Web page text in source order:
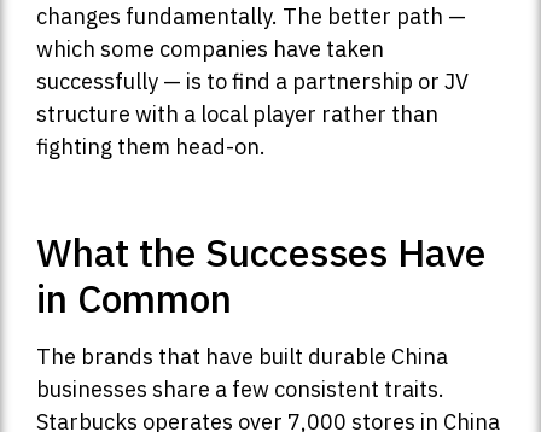
changes fundamentally. The better path —
which some companies have taken
successfully — is to find a partnership or JV
structure with a local player rather than
fighting them head-on.
What the Successes Have
in Common
The brands that have built durable China
businesses share a few consistent traits.
Starbucks operates over 7,000 stores in China